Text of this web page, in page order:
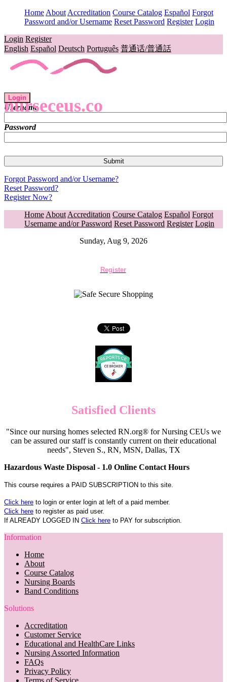
Home About Accreditation Course Catalog Español Forgot
Password and/or Username Reset Password Register Login
Login Register
English Español Deutsch Português 普通话/普通話
nurseceus.co
Login
Username
Password
Forgot Password and/or Username?
Reset Password?
Register Now?
Home About Accreditation Course Catalog Español Forgot
Username and/or Password Reset Password Register Login
Sunday, Aug 9, 2026
Register
Satisfied Clients
"Since our nursing homes selected RN.org® for Nursing CEUs we
can be assured our staff is constantly current on their educational
needs", Steven S., RN, MSN, Dallas, TX
Hazardous Waste Disposal - 1.0 Online Contact Hours
This course requires a PAID SUBSCRIPTION to this site.
Click here to login or enter login at left of a paid member.
Click here to register as paid user.
If ALREADY LOGGED IN Click here to PAY for subscription.
Information
Home
About
Course Catalog
Nursing Boards
Band Conditions
Solutions
Accreditation
Customer Service
Educational and HealthCare Links
Nursing Assorted Information
FAQs
Privacy Policy
Terms of Service